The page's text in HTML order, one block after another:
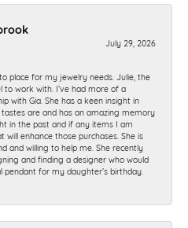
July 29, 2026
place for my jewelry needs. Julie, the
to work with. I’ve had more of a
with Gia. She has a keen insight in
are and has an amazing memory
in the past and if any items I am
will enhance those purchases. She is
and willing to help me. She recently
and finding a designer who would
pendant for my daughter’s birthday.